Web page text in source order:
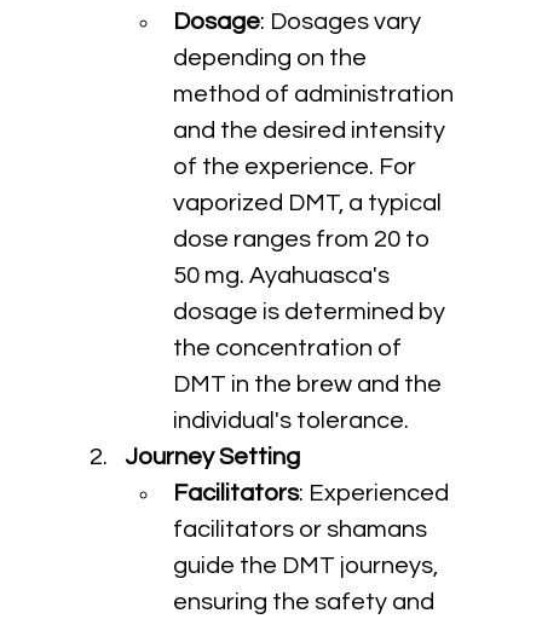
Dosage: Dosages vary
depending on the
method of administration
and the desired intensity
of the experience. For
vaporized DMT, a typical
dose ranges from 20 to
50 mg. Ayahuasca's
dosage is determined by
the concentration of
DMT in the brew and the
individual's tolerance.
Journey Setting
Facilitators: Experienced
facilitators or shamans
guide the DMT journeys,
ensuring the safety and